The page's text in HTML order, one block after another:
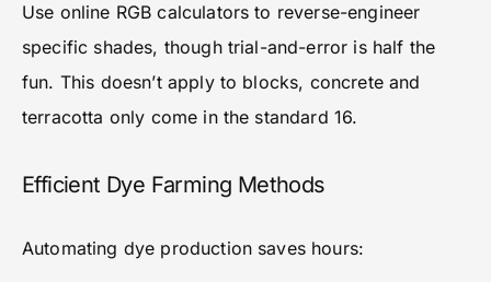
Use online RGB calculators to reverse-engineer
specific shades, though trial-and-error is half the
fun. This doesn’t apply to blocks, concrete and
terracotta only come in the standard 16.
Efficient Dye Farming Methods
Automating dye production saves hours: